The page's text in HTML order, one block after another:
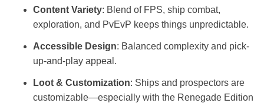
Content Variety: Blend of FPS, ship combat,
exploration, and PvEvP keeps things unpredictable.
Accessible Design: Balanced complexity and pick-
up-and-play appeal.
Loot & Customization: Ships and prospectors are
customizable—especially with the Renegade Edition